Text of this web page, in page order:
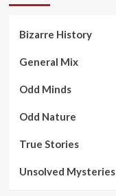
Bizarre History
General Mix
Odd Minds
Odd Nature
True Stories
Unsolved Mysteries